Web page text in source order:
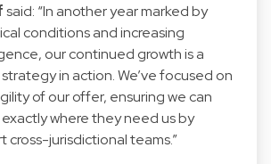
said: “In another year marked by
conditions and increasing
our continued growth is a
in action. We’ve focused on
of our offer, ensuring we can
where they need us by
cross-jurisdictional teams.”